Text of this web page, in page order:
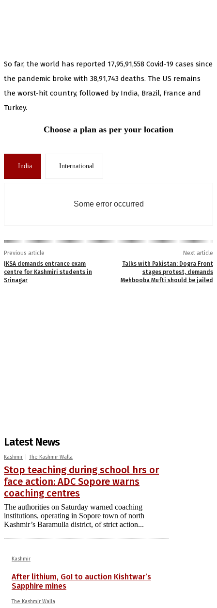
So far, the world has reported 17,95,91,558 Covid-19 cases since
the pandemic broke with 38,91,743 deaths. The US remains
the worst-hit country, followed by India, Brazil, France and
Turkey.
Choose a plan as per your location
India International
Some error occurred
Previous article
JKSA demands entrance exam
centre for Kashmiri students in
Srinagar
Next article
Talks with Pakistan: Dogra Front
stages protest, demands
Mehbooba Mufti should be jailed
Latest News
Kashmir The Kashmir Walla
Stop teaching during school hrs or
face action: ADC Sopore warns
coaching centres
The authorities on Saturday warned coaching
institutions, operating in Sopore town of north
Kashmir’s Baramulla district, of strict action...
Kashmir
After lithium, GoI to auction Kishtwar’s
Sapphire mines
The Kashmir Walla